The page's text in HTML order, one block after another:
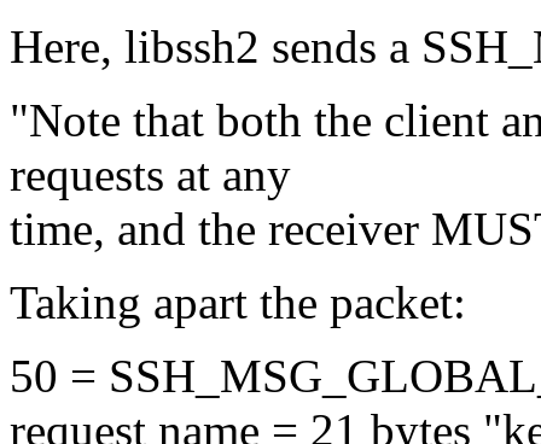
Here, libssh2 sends a
"Note that both the client
requests at any
time, and the receiver
Taking apart the packet:
50 =
request name = 21 bytes